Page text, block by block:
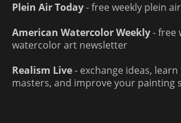
Plein Air Today- free weekly plein
American Watercolor Weekly- free
watercolor art newsletter
Realism Live- exchange ideas,
masters, and improve your painting